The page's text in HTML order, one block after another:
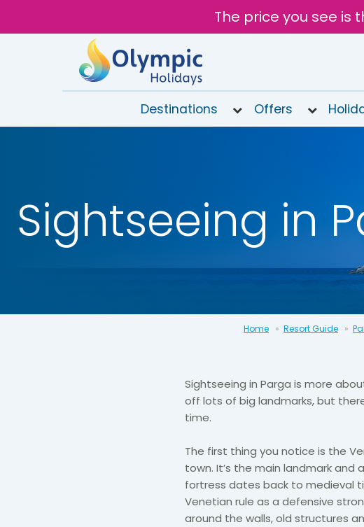
The price you see is
9AM to
6PM
today
Destinations Offers
Sightseeing in
Home Resort Guide
Sightseeing in Parga is more
off lots of big landmarks, but
time.
The first thing you notice is the
town. It’s the main landmark and
fortress dates back to medieval
Venetian rule as a defensive
around the walls, old structures